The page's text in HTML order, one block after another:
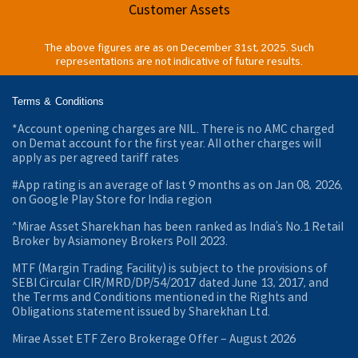
Customer Assets
The above figures are as on December 31st, 2025. Such
representations are not indicative of future results.
Terms & Conditions
*Account opening charges are NIL. There is no AMC charged
on Demat account for the first year. All other charges will
apply as per agreed tariff rates
#App rating is an average of last 9 months as on Jan 08, 2026,
on Google Play Store for India region
^Mirae Asset Sharekhan has been ranked as India’s No.1 Retail
Broker by Asiamoney Brokers Poll 2023.
MTF (Margin Trading Facility) is subject to the provisions of
SEBI Circular CIR/MRD/DP/54/2017 dated June 13, 2017, and
the Terms and Conditions mentioned in the Rights and
Obligations statement issued by Sharekhan Ltd.
Mirae Asset ETF Zero Brokerage Offer ‒ August 2026